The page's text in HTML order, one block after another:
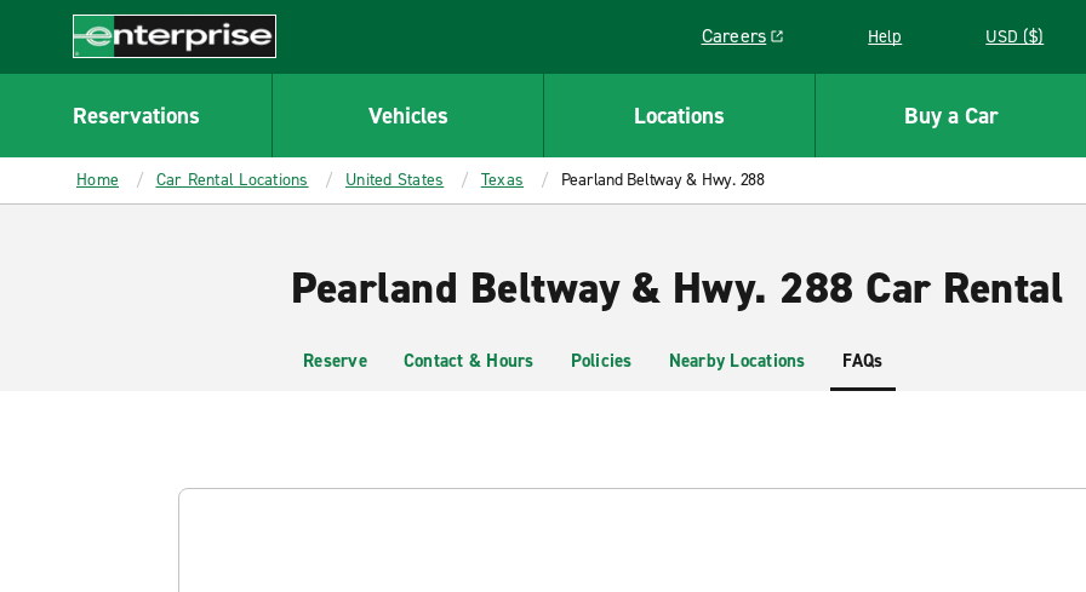
CONTENT
Enterprise
Careers
Link opens in a new window
Help USD ($)
Reservations Vehicles Locations Buy a Car
Home Car Rental Locations United States Texas Pearland Beltway & Hwy. 288
Pearland Beltway & Hwy. 288 Car Rental
Reserve Contact & Hours Policies Nearby Locations FAQs